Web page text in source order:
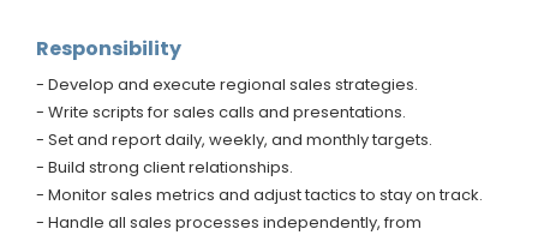
Responsibility
- Develop and execute regional sales strategies.
- Write scripts for sales calls and presentations.
- Set and report daily, weekly, and monthly targets.
- Build strong client relationships.
- Monitor sales metrics and adjust tactics to stay on track.
- Handle all sales processes independently, from